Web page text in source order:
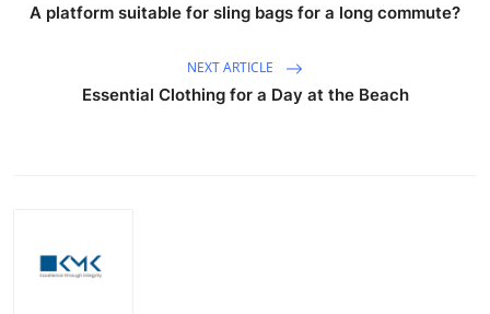
A platform suitable for sling bags for a long commute?
NEXT ARTICLE
Essential Clothing for a Day at the Beach